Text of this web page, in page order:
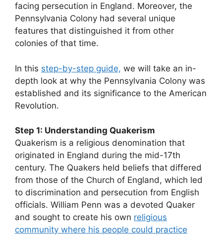
facing persecution in England. Moreover, the
Pennsylvania Colony had several unique
features that distinguished it from other
colonies of that time.
In this step-by-step guide, we will take an in-
depth look at why the Pennsylvania Colony was
established and its significance to the American
Revolution.
Step 1: Understanding Quakerism
Quakerism is a religious denomination that
originated in England during the mid-17th
century. The Quakers held beliefs that differed
from those of the Church of England, which led
to discrimination and persecution from English
officials. William Penn was a devoted Quaker
and sought to create his own religious
community where his people could practice